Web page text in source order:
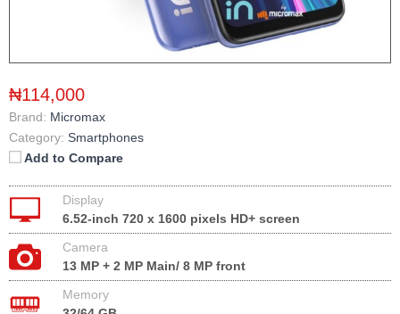
₦114,000
Brand: Micromax
Category: Smartphones
Add to Compare
Display
6.52-inch 720 x 1600 pixels HD+ screen
Camera
13 MP + 2 MP Main/ 8 MP front
Memory